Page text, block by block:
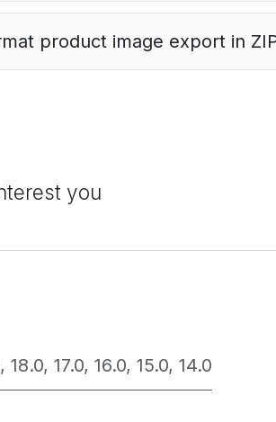
product image export in
you
, 18.0, 17.0, 16.0, 15.0, 14.0